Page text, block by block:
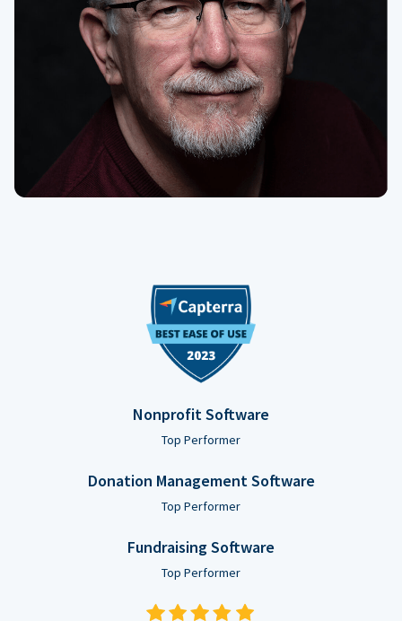
Nonprofit Software
Top Performer
Donation Management Software
Top Performer
Fundraising Software
Top Performer